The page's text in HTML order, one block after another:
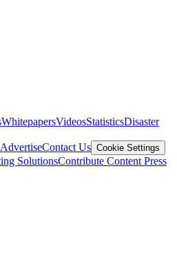
WhitepapersVideosStatisticsDisaster
AdvertiseContact Us Cookie Settings
SolutionsContribute Content Press